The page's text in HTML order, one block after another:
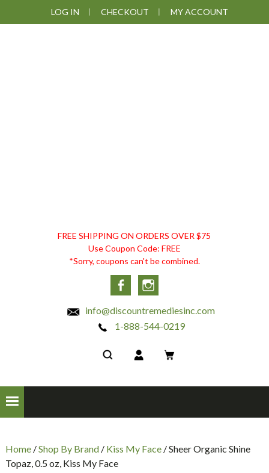
to
to
to
LOG IN CHECKOUT MY ACCOUNT
DISCOUNT
REMEDIES
FREE SHIPPING ON ORDERS OVER $75
Use Coupon Code: FREE
*Sorry, coupons can't be combined.
Facebook
info@discountremediesinc.com
1-888-544-0219
Home/Shop By Brand/ Kiss My Face/ Sheer Organic Shine
Topaz, 0.5 oz, Kiss My Face